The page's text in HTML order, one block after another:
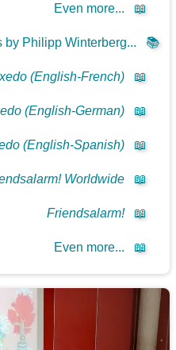
📖
Even more...
📚
by Philipp Winterberg...
📖
(English-French)
📖
(English-German)
📖
(English-Spanish)
📖
Worldwide
📖
Friendsalarm!
📖
Even more...